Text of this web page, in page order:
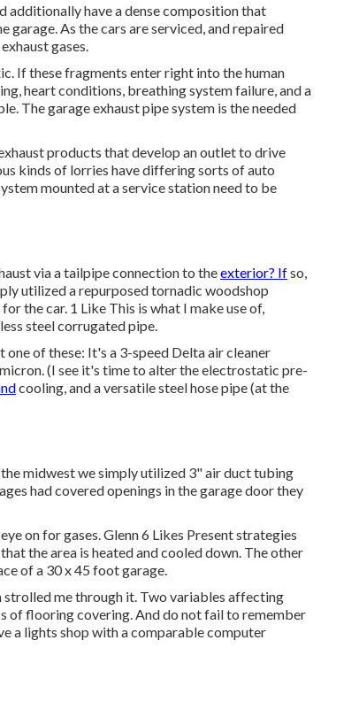
additionally have a dense composition that
garage. As the cars are serviced, and repaired
gases.
If these fragments enter right into the human
heart conditions, breathing system failure, and a
The garage exhaust pipe system is the needed
products that develop an outlet to drive
kinds of lorries have differing sorts of auto
mounted at a service station need to be
via a tailpipe connection to theexterior? Ifso,
utilized a repurposed tornadic woodshop
the car. 1 Like This is what I make use of,
steel corrugated pipe.
of these: It's a 3-speed Delta air cleaner
(I see it's time to alter the electrostatic pre-
cooling, and a versatile steel hose pipe (at the
midwest we simply utilized 3" air duct tubing
had covered openings in the garage door they
on for gases. Glenn 6 Likes Present strategies
the area is heated and cooled down. The other
of a 30 x 45 foot garage.
strolled me through it. Two variables affecting
of flooring covering. And do not fail to remember
a lights shop with a comparable computer